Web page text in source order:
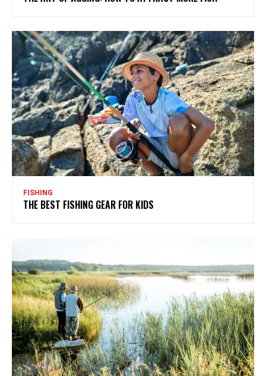
FISHING
THE BEST FISHING GEAR FOR KIDS